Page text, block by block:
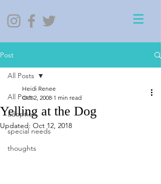
Post
All Posts
adoption
special needs
thoughts
All Posts
Yelling at the Dog
Heidi Renee
Oct 2, 2008 1 min read
Updated: Oct 12, 2018